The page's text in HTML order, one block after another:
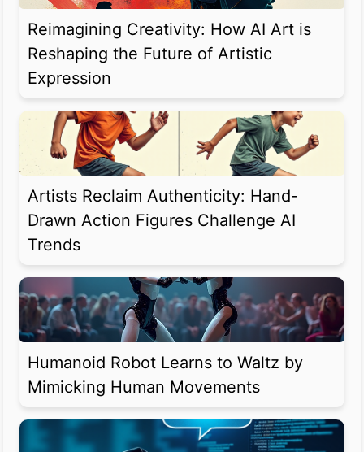
Reimagining Creativity: How AI Art is
Reshaping the Future of Artistic
Expression
Artists Reclaim Authenticity: Hand-
Drawn Action Figures Challenge AI
Trends
Humanoid Robot Learns to Waltz by
Mimicking Human Movements